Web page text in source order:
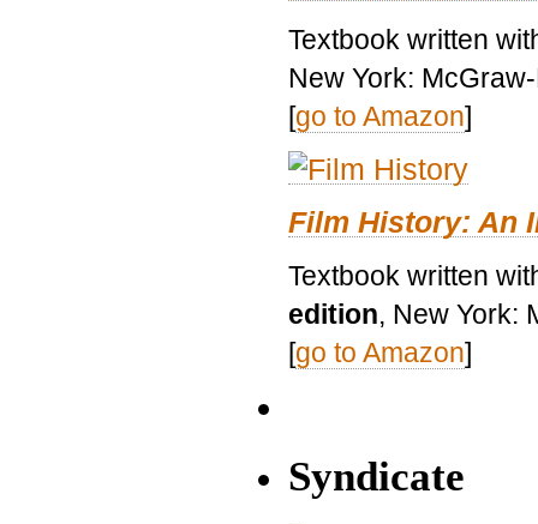
Textbook written
New York:
[go to Amazon]
Film History: An
Textbook written
edition, New York:
[go to Amazon]
Syndicate